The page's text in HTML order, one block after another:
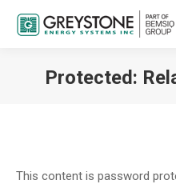
Protected:
This content is password